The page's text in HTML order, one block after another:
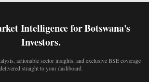
Intelligence for Botswana's
Investors.
actionable sector insights, and exclusive BSE coverage
delivered straight to your dashboard.